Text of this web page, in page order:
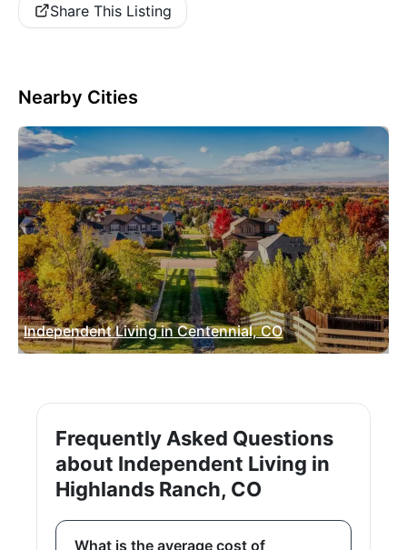
Share This Listing
Nearby Cities
Independent Living in Centennial, CO
Frequently Asked Questions
about Independent Living in
Highlands Ranch, CO
What is the average cost of